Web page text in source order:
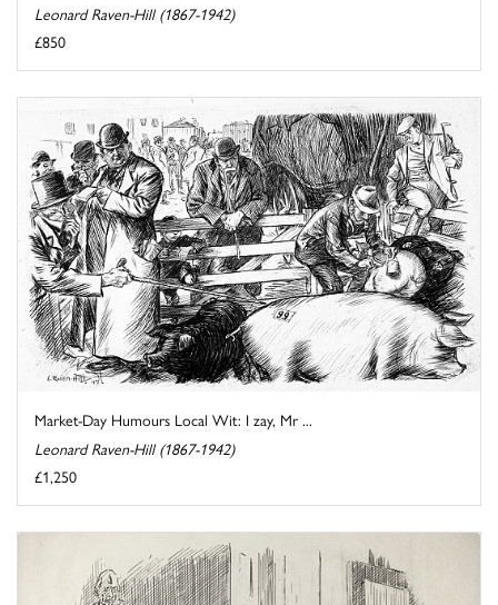
Leonard Raven-Hill (1867-1942)
£850
Market-Day Humours Local Wit: I zay, Mr ...
Leonard Raven-Hill (1867-1942)
£1,250